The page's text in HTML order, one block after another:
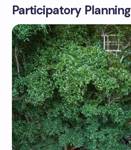
Participatory Planning